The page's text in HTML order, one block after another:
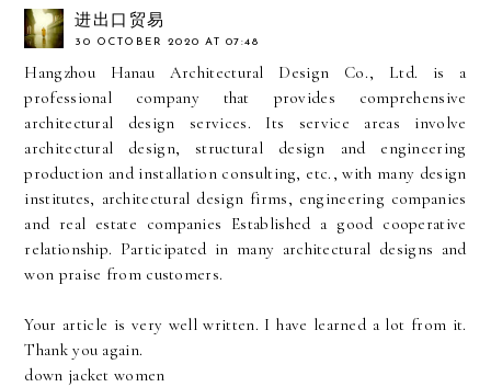
进出口贸易
30 OCTOBER 2020 AT 07:48
Hangzhou Hanau Architectural Design Co., Ltd. is a
professional company that provides comprehensive
architectural design services. Its service areas involve
architectural design, structural design and engineering
production and installation consulting, etc., with many design
institutes, architectural design firms, engineering companies
and real estate companies Established a good cooperative
relationship. Participated in many architectural designs and
won praise from customers.
Your article is very well written. I have learned a lot from it.
Thank you again.
down jacket women